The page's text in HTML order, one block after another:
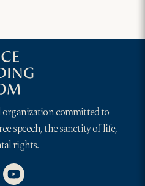
organization committed to
speech, the sanctity of life,
rights.